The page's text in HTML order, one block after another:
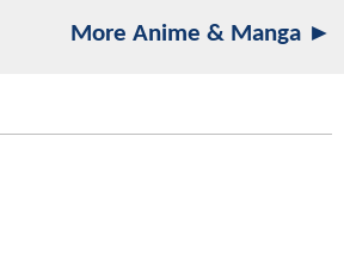
More Anime & Manga ►